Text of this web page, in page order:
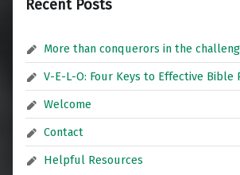
Recent Posts
More than conquerors in the
V-E-L-O: Four Keys to Effective Bible
Welcome
Contact
Helpful Resources